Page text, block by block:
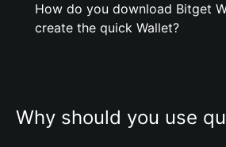
How do you download Bitget
create the quick Wallet?
Why should you use